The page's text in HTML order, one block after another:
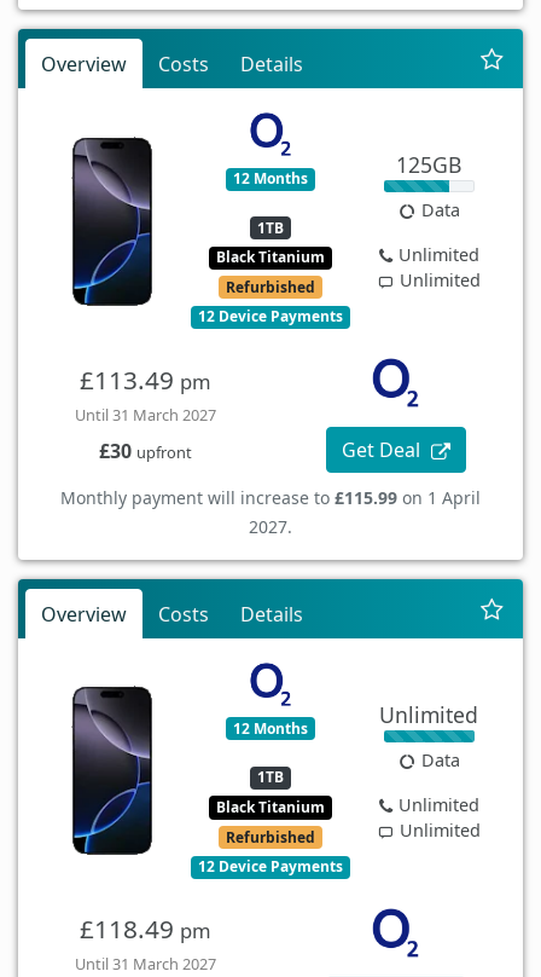
Overview Costs Details
12 Months
1TB
Black Titanium
Refurbished
12 Device Payments
125GB
Data
Unlimited
Unlimited
£113.49 pm
Until 31 March 2027
£30 upfront Get Deal
Monthly payment will increase to £115.99 on 1 April
2027.
Overview Costs Details
12 Months
1TB
Black Titanium
Refurbished
12 Device Payments
Unlimited
Data
Unlimited
Unlimited
£118.49 pm
Until 31 March 2027